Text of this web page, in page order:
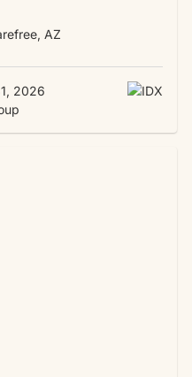
AZ
2026